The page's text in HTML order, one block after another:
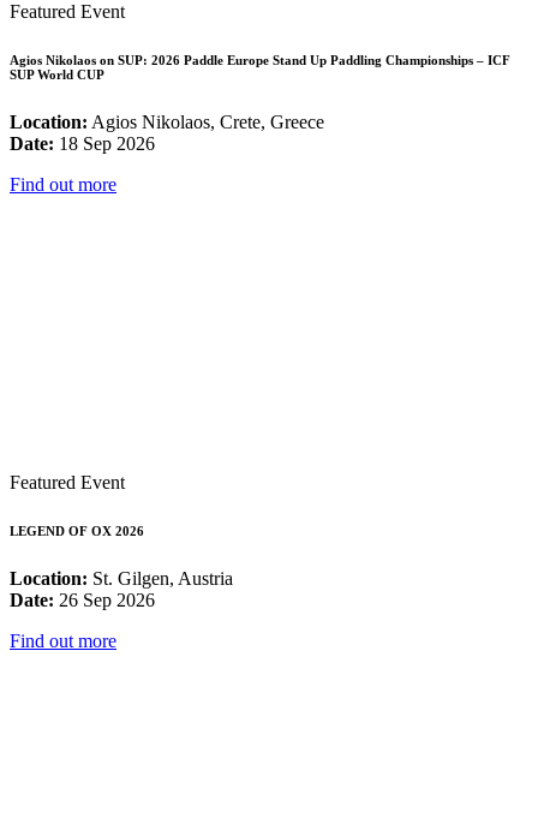
Featured Event
Agios Nikolaos on SUP: 2026 Paddle Europe Stand Up Paddling Championships – ICF
SUP World CUP
Location: Agios Nikolaos, Crete, Greece
Date: 18 Sep 2026
Find out more
Featured Event
LEGEND OF OX 2026
Location: St. Gilgen, Austria
Date: 26 Sep 2026
Find out more